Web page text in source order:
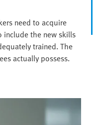
need to acquire
include the new skills
trained. The
actually possess.